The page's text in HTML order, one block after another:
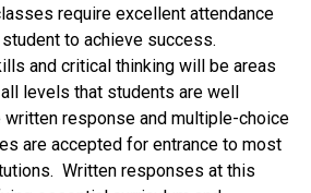
require excellent attendance
to achieve success.
and critical thinking will be areas
levels that students are well
written response and multiple-choice
are accepted for entrance to most
Written responses at this